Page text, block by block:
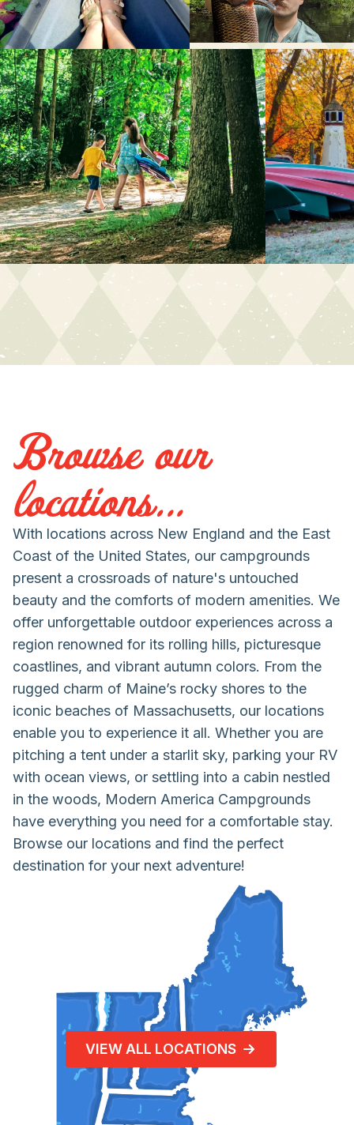
Browse our
locations...
With locations across New England and the East
Coast of the United States, our campgrounds
present a crossroads of nature's untouched
beauty and the comforts of modern amenities. We
offer unforgettable outdoor experiences across a
region renowned for its rolling hills, picturesque
coastlines, and vibrant autumn colors. From the
rugged charm of Maine’s rocky shores to the
iconic beaches of Massachusetts, our locations
enable you to experience it all. Whether you are
pitching a tent under a starlit sky, parking your RV
with ocean views, or settling into a cabin nestled
in the woods, Modern America Campgrounds
have everything you need for a comfortable stay.
Browse our locations and find the perfect
destination for your next adventure!
VIEW ALL LOCATIONS